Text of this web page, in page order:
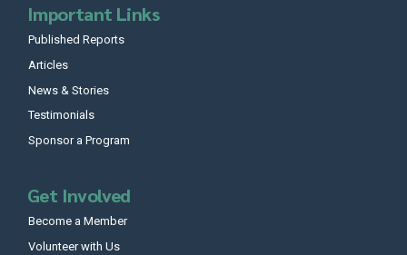
Important Links
Published Reports
Articles
News & Stories
Testimonials
Sponsor a Program
Get Involved
Become a Member
Volunteer with Us